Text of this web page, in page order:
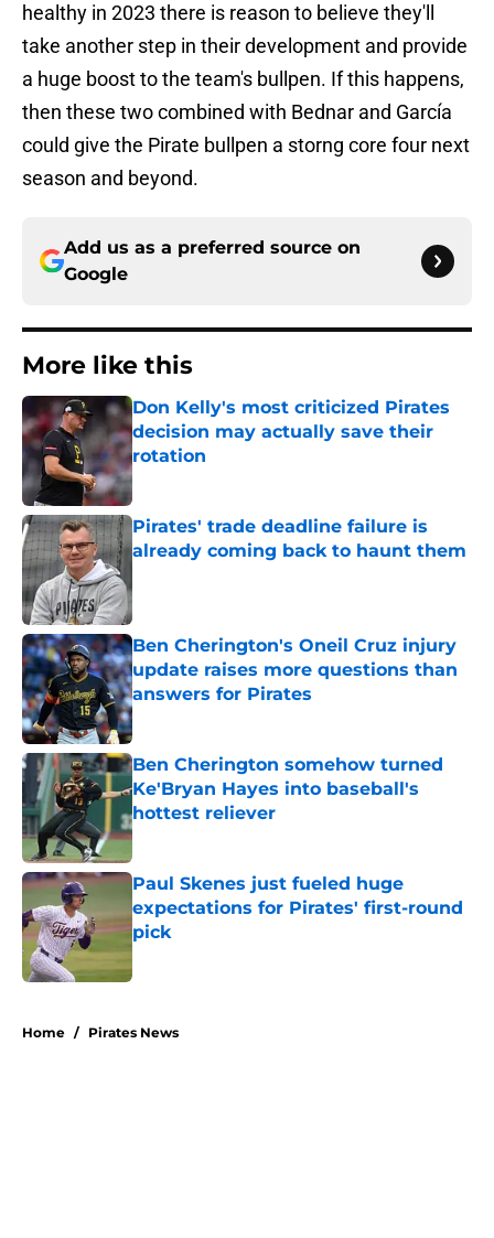
healthy in 2023 there is reason to believe they'll
take another step in their development and provide
a huge boost to the team's bullpen. If this happens,
then these two combined with Bednar and García
could give the Pirate bullpen a storng core four next
season and beyond.
Add us as a preferred source on
Google
More like this
Don Kelly's most criticized Pirates
decision may actually save their
rotation
Published by on Invalid Date
Pirates' trade deadline failure is
already coming back to haunt them
Ben Cherington's Oneil Cruz injury
update raises more questions than
answers for Pirates
Published by on Invalid Date
Ben Cherington somehow turned
Ke'Bryan Hayes into baseball's
hottest reliever
Published by on Invalid Date
Paul Skenes just fueled huge
expectations for Pirates' first-round
pick
Published by on Invalid Date
Home / Pirates News